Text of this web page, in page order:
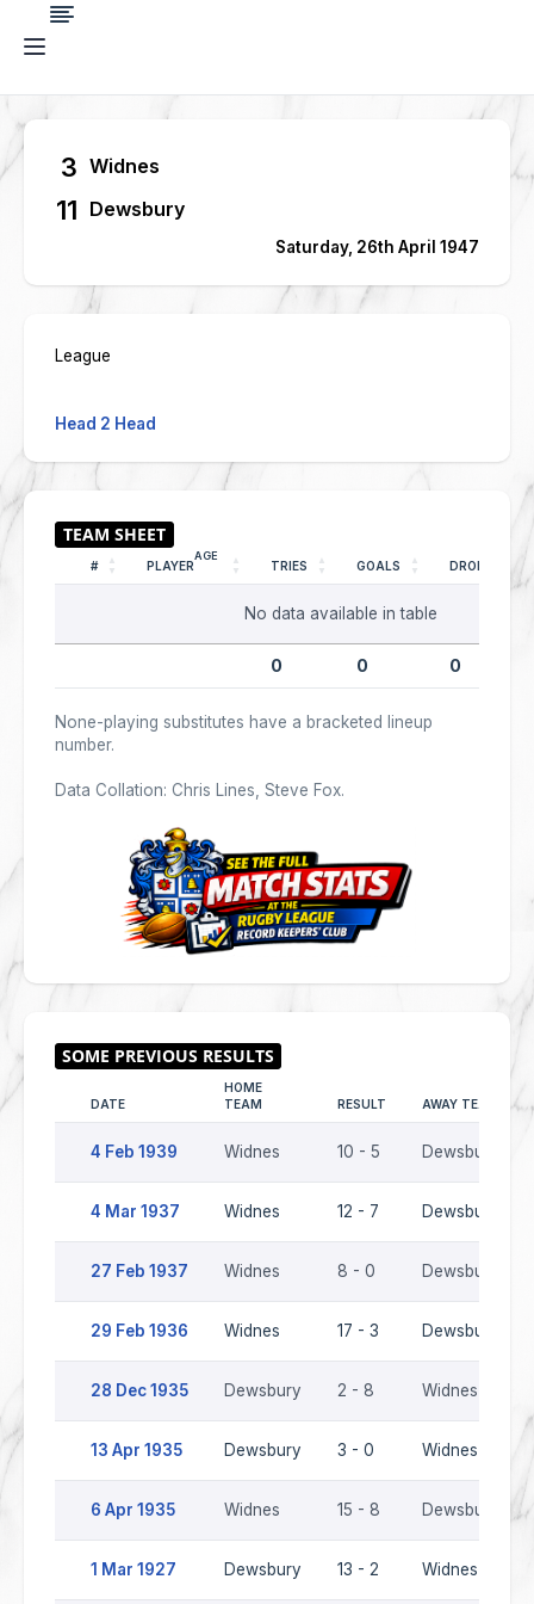
3 Widnes
11 Dewsbury
Saturday, 26th April 1947
League
Head 2 Head
# PLAYER
AGE
TRIES GOALS DROPS
No data available in table
0 0 0
None-playing substitutes have a bracketed lineup
number.
Data Collation: Chris Lines, Steve Fox.
DATE
HOME
TEAM
RESULT AWAY TEAM
4 Feb 1939 Widnes 10 - 5 Dewsbury
4 Mar 1937 Widnes 12 - 7 Dewsbury
27 Feb 1937 Widnes 8 - 0 Dewsbury
29 Feb 1936 Widnes 17 - 3 Dewsbury
28 Dec 1935 Dewsbury 2 - 8 Widnes
13 Apr 1935 Dewsbury 3 - 0 Widnes
6 Apr 1935 Widnes 15 - 8 Dewsbury
1 Mar 1927 Dewsbury 13 - 2 Widnes